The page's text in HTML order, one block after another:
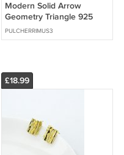
Modern Solid Arrow
Geometry Triangle 925
Sterling Silver Screw Stud
Earrings
PULCHERRIMUS3
£18.99